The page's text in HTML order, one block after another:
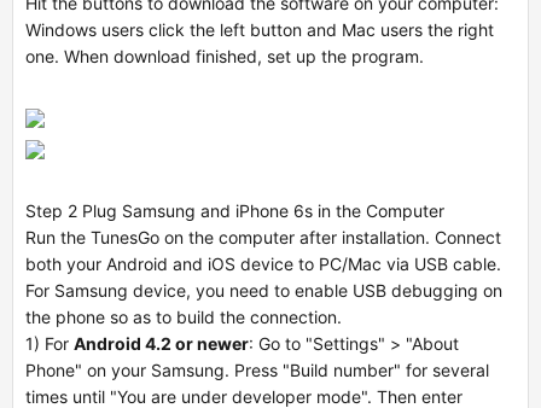
Windows users click the left button and Mac users the right
one. When download finished, set up the program.
Step 2 Plug Samsung and iPhone 6s in the Computer
Run the TunesGo on the computer after installation. Connect
both your Android and iOS device to PC/Mac via USB cable.
For Samsung device, you need to enable USB debugging on
the phone so as to build the connection.
1) For Android 4.2 or newer: Go to "Settings" > "About
Phone" on your Samsung. Press "Build number" for several
times until "You are under developer mode". Then enter